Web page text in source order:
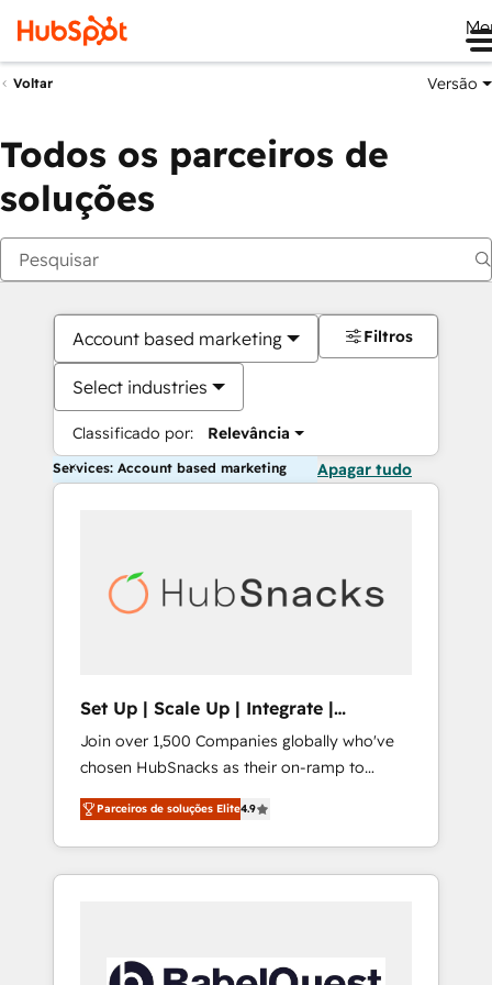
Voltar Versão
Todos os parceiros de
soluções
Account based marketing
Select industries
Classificado por: Relevância
Filtros
Services: Account based marketing Apagar tudo
Set Up | Scale Up | Integrate |
HubSnacks FlexPlan
Join over 1,500 Companies globally who've
chosen HubSnacks as their on-ramp to
HubSpot since 2014 Simple pay-as-you-go
plans that accelerate value... 1️⃣ Set Up |
Onboarding New or Check-fixing existing
HubSpot portals 2️⃣ Scale Up | 100% HubSpot
API Integration project... ⬅️ Click "Contact
Parceiros de soluções Elite4.9